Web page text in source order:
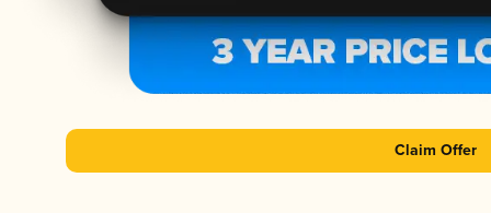
Claim Offer